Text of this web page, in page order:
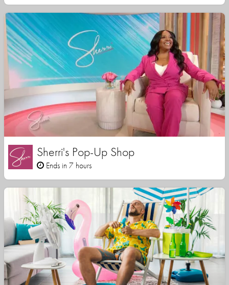
Sherri's Pop-Up Shop
Ends in 7 hours